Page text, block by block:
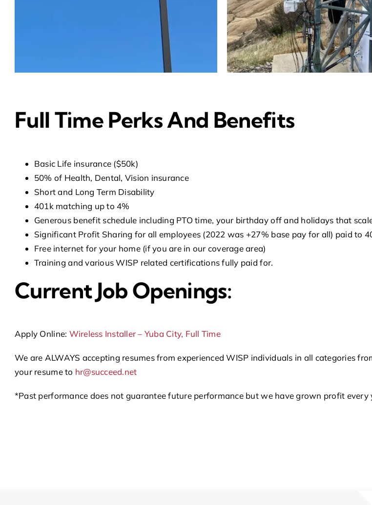
Full Time Perks And Benefits
Basic Life insurance ($50k)
50% of Health, Dental, Vision insurance
Short and Long Term Disability
401k matching up to 4%
Generous benefit schedule including PTO time, your birthday off and holidays that
Significant Profit Sharing for all employees (2022 was +27% base pay for all) paid to
Free internet for your home (if you are in our coverage area)
Training and various WISP related certifications fully paid for.
Current Job Openings:
Apply Online: Wireless Installer – Yuba City, Full Time
We are ALWAYS accepting resumes from experienced WISP individuals in all categories
your resume to hr@succeed.net
*Past performance does not guarantee future performance but we have grown profit every